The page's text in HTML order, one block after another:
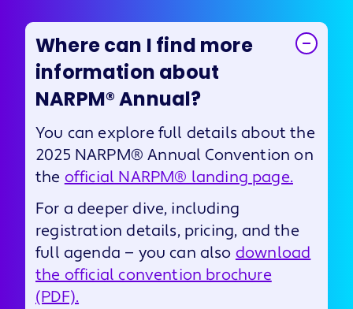
Where can I find more
information about
NARPM® Annual?
You can explore full details about the
2025 NARPM® Annual Convention on
the official NARPM® landing page.
For a deeper dive, including
registration details, pricing, and the
full agenda — you can also download
the official convention brochure
(PDF).